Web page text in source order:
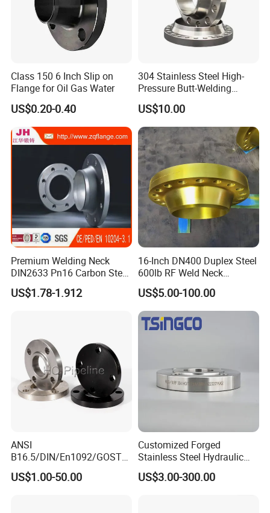
Class 150 6 Inch Slip on
Flange for Oil Gas Water
US$0.20-0.40
304 Stainless Steel High-
Pressure Butt-Welding
Flange for Industrial Use
US$10.00
Premium Welding Neck
DIN2633 Pn16 Carbon Steel
Flange for Industrial Use
US$1.78-1.912
16-Inch DN400 Duplex Steel
600lb RF Weld Neck
Flanges for Marine
Applications
US$5.00-100.00
ANSI
B16.5/DIN/En1092/GOST/
BS Forged/Forging Fitting
Carbon/Stainless Steel
US$1.00-50.00
Customized Forged
Stainless Steel Hydraulic
Flange with Orifice Plate,
Weld Neck, DN150
US$3.00-300.00